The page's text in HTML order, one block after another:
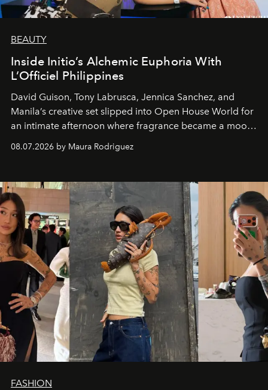
BEAUTY
Inside Initio’s Alchemic Euphoria With
L’Officiel Philippines
David Guison, Tony Labrusca, Jennica Sanchez, and
Manila’s creative set slipped into Open House World for
an intimate afternoon where fragrance became a mood
and a supercharged feeling.
08.07.2026 by Maura Rodriguez
FASHION